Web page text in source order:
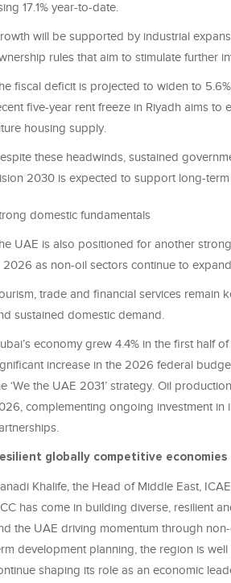
17.1% year-to-date.
will be supported by industrial
rules that aim to stimulate further
fiscal deficit is projected to widen to
five-year rent freeze in Riyadh aims to
housing supply.
these headwinds, sustained
2030 is expected to support long-
domestic fundamentals
UAE is also positioned for another
2026 as non-oil sectors continue to expand.
trade and financial services
sustained domestic demand.
economy grew 4.4% in the first half
increase in the 2026 federal
‘We the UAE 2031’ strategy. Oil
complementing ongoing investment in
globally competitive economies
Khalife , the Head of Middle East,
has come in building diverse, resilient
the UAE driving momentum through
development planning, the region is
shaping its role as an economic